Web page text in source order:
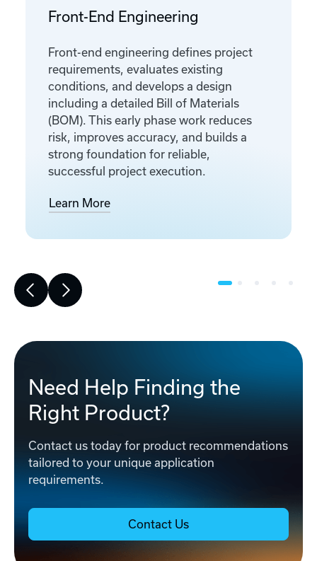
Front-End Engineering
Front-end engineering defines project
requirements, evaluates existing
conditions, and develops a design
including a detailed Bill of Materials
(BOM). This early phase work reduces
risk, improves accuracy, and builds a
strong foundation for reliable,
successful project execution.
Learn More
Need Help Finding the
Right Product?
Contact us today for product recommendations
tailored to your unique application
requirements.
Contact Us